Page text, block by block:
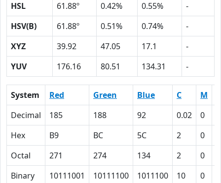
HSL
61.88º 0.42% 0.55%
-
HSV(B)
61.88º 0.51% 0.74%
-
XYZ
39.92 47.05 17.1
-
YUV
176.16 80.51 134.31 -
System Red Green Blue C M
Decimal
185 188 92 0.02 0
Hex
B9 BC 5C 2 0
Octal
271 274 134 2 0
Binary
10111001 10111100 1011100 10 0